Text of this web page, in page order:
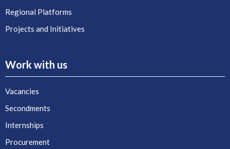
Regional Platforms
Projects and Initiatives
Work with us
Vacancies
Secondments
Internships
Procurement